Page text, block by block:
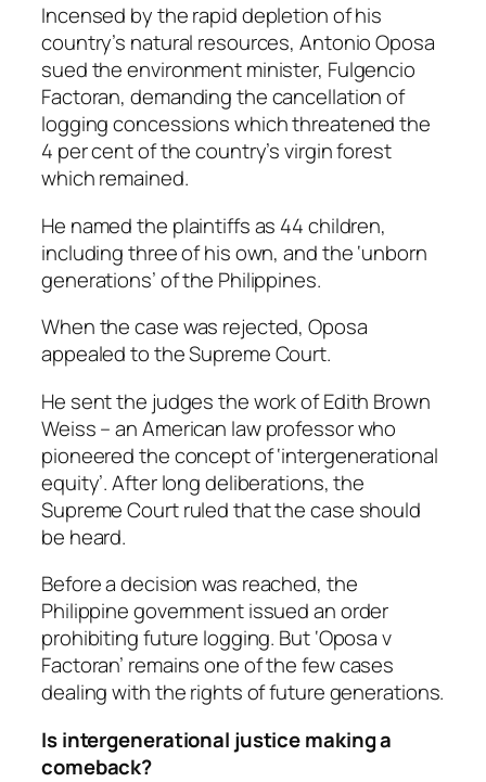
Incensed by the rapid depletion of his
country’s natural resources, Antonio Oposa
sued the environment minister, Fulgencio
Factoran, demanding the cancellation of
logging concessions which threatened the
4 per cent of the country’s virgin forest
which remained.
He named the plaintiffs as 44 children,
including three of his own, and the ‘unborn
generations’ of the Philippines.
When the case was rejected, Oposa
appealed to the Supreme Court.
He sent the judges the work of Edith Brown
Weiss – an American law professor who
pioneered the concept of ‘intergenerational
equity’. After long deliberations, the
Supreme Court ruled that the case should
be heard.
Before a decision was reached, the
Philippine government issued an order
prohibiting future logging. But ‘Oposa v
Factoran’ remains one of the few cases
dealing with the rights of future generations.
Is intergenerational justice making a
comeback?